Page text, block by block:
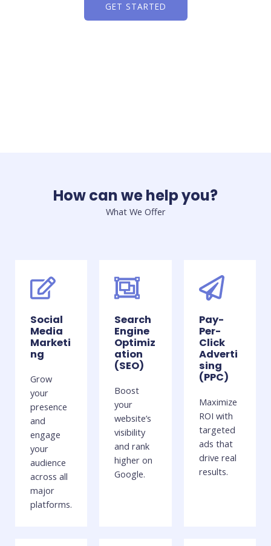
GET STARTED
How can we help you?
What We Offer
Social
Media
Marketi
ng
Grow
your
presence
and
engage
your
audience
across all
major
platforms.
Search
Engine
Optimiz
ation
(SEO)
Boost
your
website’s
visibility
and rank
higher on
Google.
Pay-
Per-
Click
Adverti
sing
(PPC)
Maximize
ROI with
targeted
ads that
drive real
results.